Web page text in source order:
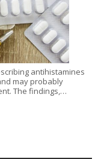
antihistamines
may probably
The findings,…